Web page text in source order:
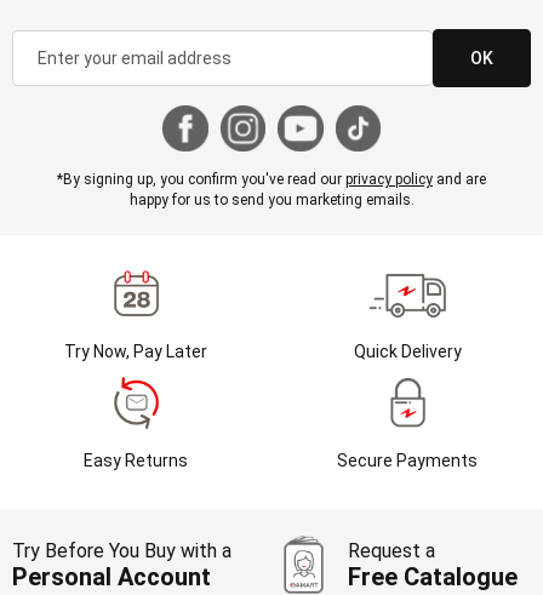
OK
*By signing up, you confirm you've read our privacy policy and are
happy for us to send you marketing emails.
Try Now, Pay Later Quick Delivery
Easy Returns Secure Payments
Try Before You Buy with a
Personal Account
Request a
Free Catalogue